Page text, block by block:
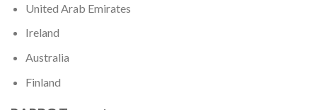
United Arab Emirates
Ireland
Australia
Finland